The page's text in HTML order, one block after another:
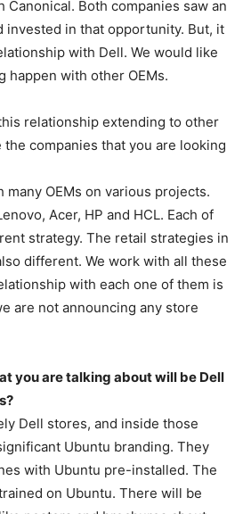
Both companies saw an
invested in that opportunity. But, it
with Dell. We would like
happen with other OEMs.
relationship extending to other
the companies that you are looking
many OEMs on various projects.
Acer, HP and HCL. Each of
strategy. The retail strategies in
different. We work with all these
with each one of them is
are not announcing any store
you are talking about will be Dell
Dell stores, and inside those
Ubuntu branding. They
with Ubuntu pre-installed. The
on Ubuntu. There will be